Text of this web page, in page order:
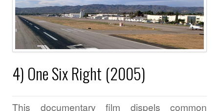
4) One Six Right (2005)
This documentary film dispels common